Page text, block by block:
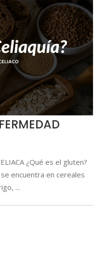
¿Qué es el gluten?
encuentra en cereales